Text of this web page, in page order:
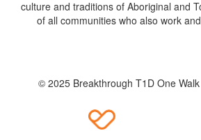
culture and traditions of Aboriginal and
of all communities who also work
© 2025 Breakthrough T1D One